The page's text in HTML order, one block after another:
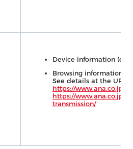
Device information
Browsing information
See details at the URL
https://www.ana.co.jp/
https://www.ana.co.jp/
transmission/